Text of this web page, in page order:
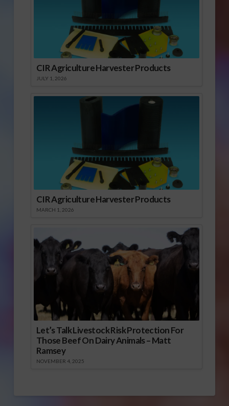
CIR Agriculture Harvester Products
JULY 1, 2026
CIR Agriculture Harvester Products
MARCH 1, 2026
Let’s Talk Livestock Risk Protection For
Those Beef On Dairy Animals – Matt
Ramsey
NOVEMBER 4, 2025